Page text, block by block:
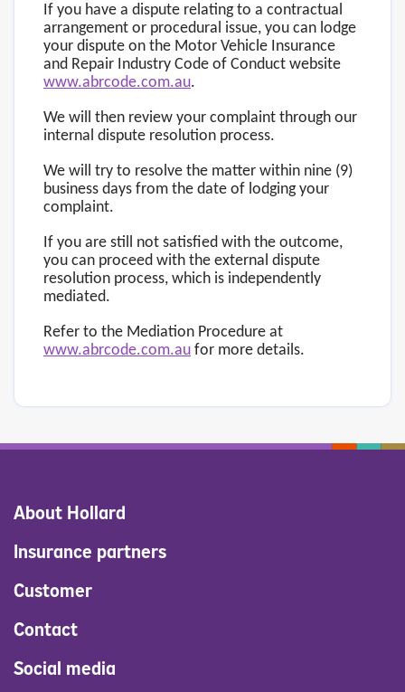
If you have a dispute relating to a contractual
arrangement or procedural issue, you can lodge
your dispute on the Motor Vehicle Insurance
and Repair Industry Code of Conduct website
www.abrcode.com.au.
We will then review your complaint through our
internal dispute resolution process.
We will try to resolve the matter within nine (9)
business days from the date of lodging your
complaint.
If you are still not satisfied with the outcome,
you can proceed with the external dispute
resolution process, which is independently
mediated.
Refer to the Mediation Procedure at
www.abrcode.com.au for more details.
About Hollard
Insurance partners
Customer
Contact
Social media